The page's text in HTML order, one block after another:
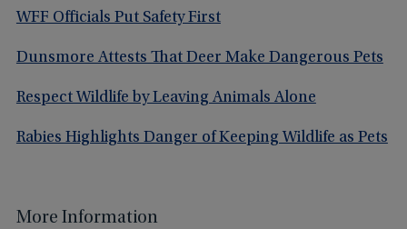
WFF Officials Put Safety First
Dunsmore Attests That Deer Make Dangerous Pets
Respect Wildlife by Leaving Animals Alone
Rabies Highlights Danger of Keeping Wildlife as Pets
More Information